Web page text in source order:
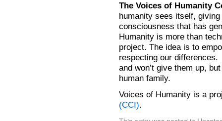
The Voices of Humanity
humanity sees itself,
consciousness that has
Humanity is more than
project. The idea is to
respecting our
and won’t give them up,
human family.
Voices of Humanity is a
(CCI).